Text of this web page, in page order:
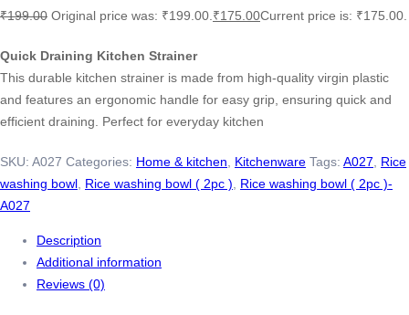
₹199.00 Original price was: ₹199.00. ₹175.00Current price is: ₹175.00.
Quick Draining Kitchen Strainer
This durable kitchen strainer is made from high-quality virgin plastic
and features an ergonomic handle for easy grip, ensuring quick and
efficient draining. Perfect for everyday kitchen
SKU: A027 Categories: Home & kitchen Kitchenware Tags: A027
Rice
washing bowl Rice washing bowl ( 2pc )
Rice washing bowl ( 2pc )-
A027
Description
Additional information
Reviews (0)